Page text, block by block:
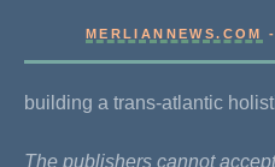
MERLIANNEWS.COM
building a trans-atlantic
The publishers cannot